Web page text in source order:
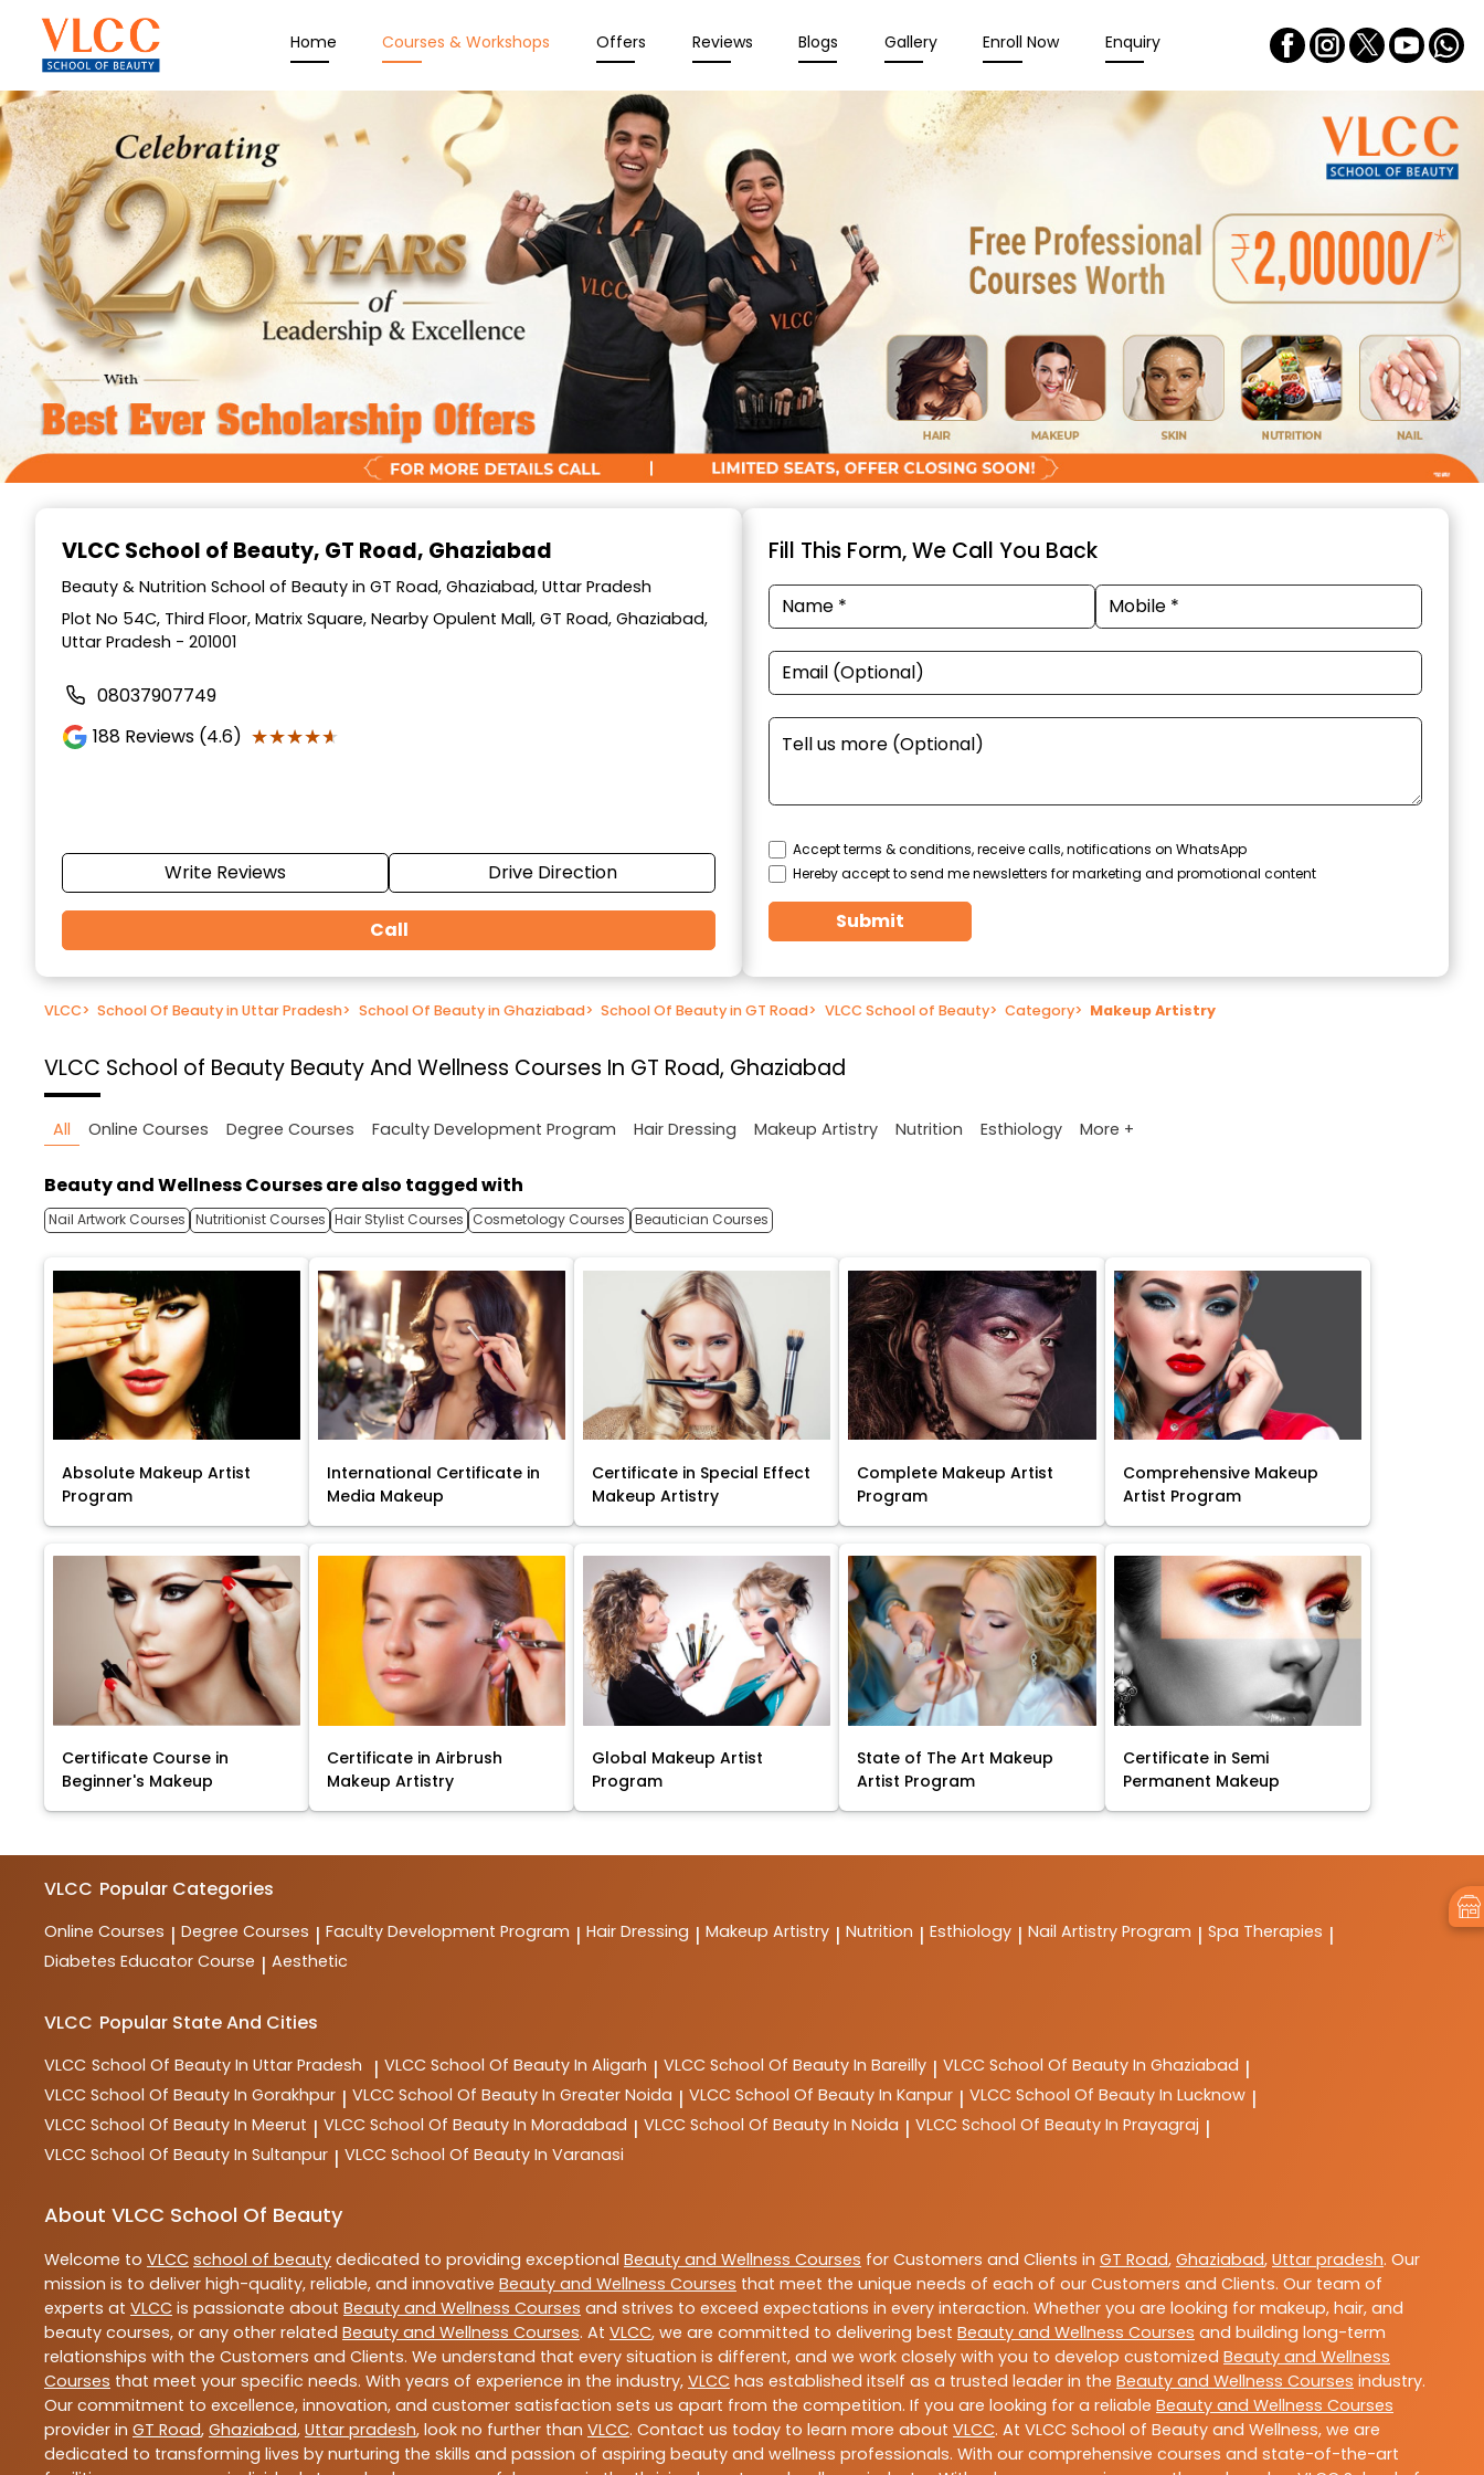
Home Courses & Workshops Offers Reviews Blogs Gallery Enroll Now Enquiry
VLCC School of Beauty, GT Road, Ghaziabad
Beauty & Nutrition School of Beauty in GT Road, Ghaziabad, Uttar Pradesh
Plot No 54C, Third Floor, Matrix Square, Nearby Opulent Mall, GT Road, Ghaziabad,
Uttar Pradesh - 201001
08037907749
188 Reviews (4.6) ★★★★★
★★★★★
Write Reviews Drive Direction
Call
Fill This Form, We Call You Back
Accept terms & conditions, receive calls, notifications on WhatsApp
Hereby accept to send me newsletters for marketing and promotional content
Submit
VLCC> School Of Beauty in Uttar Pradesh> School Of Beauty in Ghaziabad> School Of Beauty in GT Road> VLCC School of Beauty> Category> Makeup Artistry
VLCC School of Beauty Beauty And Wellness Courses In GT Road, Ghaziabad
All Online Courses Degree Courses Faculty Development Program Hair Dressing Makeup Artistry Nutrition Esthiology More +
Beauty and Wellness Courses are also tagged with
Nail Artwork Courses Nutritionist Courses Hair Stylist Courses Cosmetology Courses Beautician Courses
Absolute Makeup Artist
Program
International Certificate in
Media Makeup
Certificate in Special Effect
Makeup Artistry
Complete Makeup Artist
Program
Comprehensive Makeup
Artist Program
Certificate Course in
Beginner's Makeup
Certificate in Airbrush
Makeup Artistry
Global Makeup Artist
Program
State of The Art Makeup
Artist Program
Certificate in Semi
Permanent Makeup
VLCC Popular Categories
Online Courses | Degree Courses | Faculty Development Program | Hair Dressing | Makeup Artistry | Nutrition | Esthiology | Nail Artistry Program | Spa Therapies |
Diabetes Educator Course | Aesthetic
VLCC Popular State And Cities
VLCC School Of Beauty In Uttar Pradesh | VLCC School Of Beauty In Aligarh | VLCC School Of Beauty In Bareilly | VLCC School Of Beauty In Ghaziabad |
VLCC School Of Beauty In Gorakhpur | VLCC School Of Beauty In Greater Noida | VLCC School Of Beauty In Kanpur | VLCC School Of Beauty In Lucknow |
VLCC School Of Beauty In Meerut | VLCC School Of Beauty In Moradabad | VLCC School Of Beauty In Noida | VLCC School Of Beauty In Prayagraj |
VLCC School Of Beauty In Sultanpur | VLCC School Of Beauty In Varanasi
About VLCC School Of Beauty
Welcome to VLCC school of beauty dedicated to providing exceptional Beauty and Wellness Courses for Customers and Clients in GT Road, Ghaziabad, Uttar pradesh. Our
mission is to deliver high-quality, reliable, and innovative Beauty and Wellness Courses that meet the unique needs of each of our Customers and Clients. Our team of
experts at VLCC is passionate about Beauty and Wellness Courses and strives to exceed expectations in every interaction. Whether you are looking for makeup, hair, and
beauty courses, or any other related Beauty and Wellness Courses. At VLCC, we are committed to delivering best Beauty and Wellness Courses and building long-term
relationships with the Customers and Clients. We understand that every situation is different, and we work closely with you to develop customized Beauty and Wellness
Courses that meet your specific needs. With years of experience in the industry, VLCC has established itself as a trusted leader in the Beauty and Wellness Courses industry.
Our commitment to excellence, innovation, and customer satisfaction sets us apart from the competition. If you are looking for a reliable Beauty and Wellness Courses
provider in GT Road, Ghaziabad, Uttar pradesh, look no further than VLCC. Contact us today to learn more about VLCC. At VLCC School of Beauty and Wellness, we are
dedicated to transforming lives by nurturing the skills and passion of aspiring beauty and wellness professionals. With our comprehensive courses and state-of-the-art